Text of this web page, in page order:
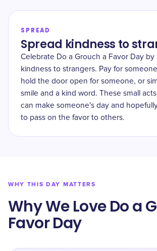
SPREAD
Spread kindness to
Celebrate Do a Grouch a Favor Day by
kindness to strangers. Pay for
hold the door open for someone, or
smile and a kind word. These small
can make someone's day and
to pass on the favor to others.
WHY THIS DAY MATTERS
Why We Love Do a
Favor Day